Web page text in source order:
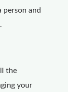
and
the
your